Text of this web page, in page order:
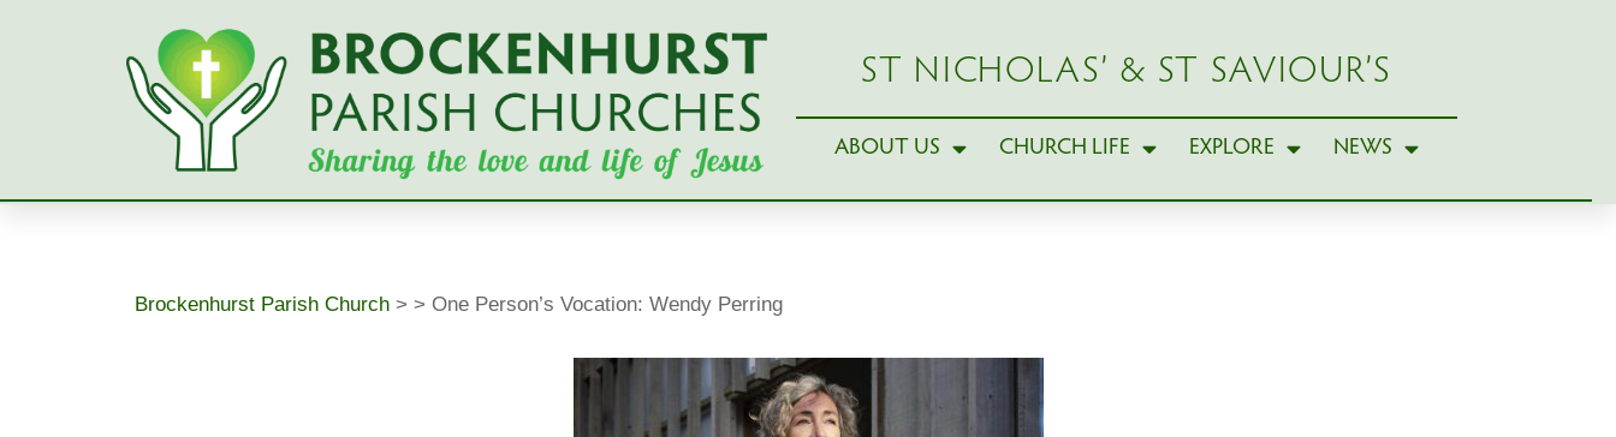
ST NICHOLAS’ & ST SAVIOUR’S
ABOUT US CHURCH LIFE EXPLORE NEWS
Brockenhurst Parish Church > > One Person’s Vocation: Wendy Perring